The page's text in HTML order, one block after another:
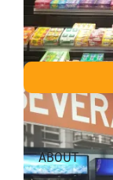
ABOUT